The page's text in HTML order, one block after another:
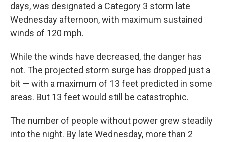
days, was designated a Category 3 storm late
Wednesday afternoon, with maximum sustained
winds of 120 mph.
While the winds have decreased, the danger has
not. The projected storm surge has dropped just a
bit — with a maximum of 13 feet predicted in some
areas. But 13 feet would still be catastrophic.
The number of people without power grew steadily
into the night. By late Wednesday, more than 2